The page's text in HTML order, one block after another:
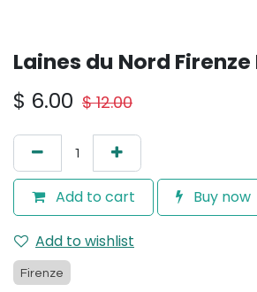
Laines du Nord
$ 6.00 $12.00
Add to cart Buy now
Add to wishlist
Firenze